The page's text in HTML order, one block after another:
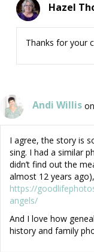
Hazel
Thanks for your
Andi Willis
I agree, the story is
sing. I had a similar
didn’t find out the
almost 12 years
https://
angels/
And I love how
history and family